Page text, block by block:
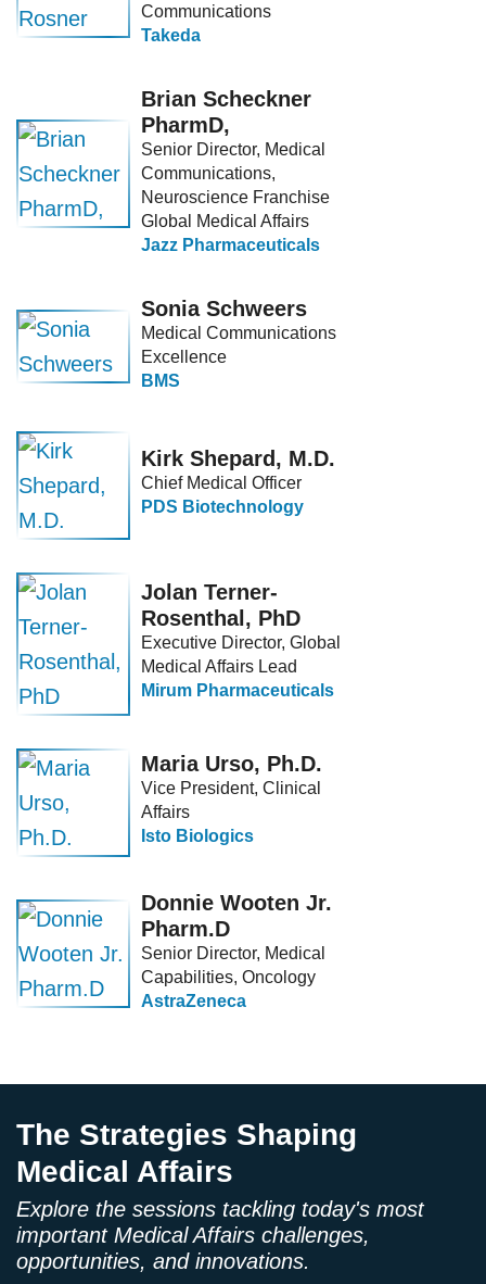
Communications
Takeda
Brian Scheckner
PharmD,
Senior Director, Medical
Communications,
Neuroscience Franchise
Global Medical Affairs
Jazz Pharmaceuticals
Sonia Schweers
Medical Communications
Excellence
BMS
Kirk Shepard, M.D.
Chief Medical Officer
PDS Biotechnology
Jolan Terner-
Rosenthal, PhD
Executive Director, Global
Medical Affairs Lead
Mirum Pharmaceuticals
Maria Urso, Ph.D.
Vice President, Clinical
Affairs
Isto Biologics
Donnie Wooten Jr.
Pharm.D
Senior Director, Medical
Capabilities, Oncology
AstraZeneca
The Strategies Shaping
Medical Affairs
Explore the sessions tackling today's most
important Medical Affairs challenges,
opportunities, and innovations.